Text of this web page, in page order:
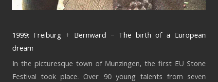
1999: Freiburg + Bernward – The birth of a European
dream
In the picturesque town of Munzingen, the first EU Stone
Festival took place. Over 90 young talents from seven